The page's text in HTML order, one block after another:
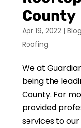
County
Apr 19, 2022| Blog
Roofing
We at
being the
County. For
provided
services to